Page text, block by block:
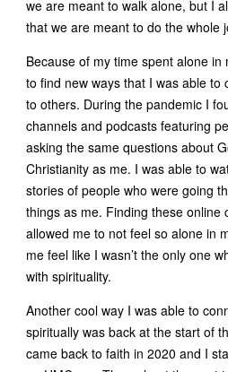
we are meant to walk alone, but I
that we are meant to do the whole
Because of my time spent alone in
to find new ways that I was able to
to others. During the pandemic I
channels and podcasts featuring
asking the same questions about
Christianity as me. I was able to
stories of people who were going
things as me. Finding these online
allowed me to not feel so alone in
me feel like I wasn’t the only one
with spirituality.
Another cool way I was able to
spiritually was back at the start of
came back to faith in 2020 and I